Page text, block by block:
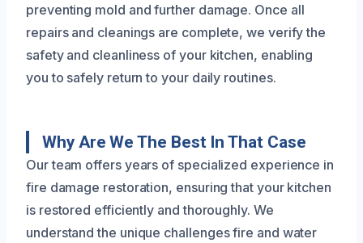
preventing mold and further damage. Once all
repairs and cleanings are complete, we verify the
safety and cleanliness of your kitchen, enabling
you to safely return to your daily routines.
Why Are We The Best In That Case
Our team offers years of specialized experience in
fire damage restoration, ensuring that your kitchen
is restored efficiently and thoroughly. We
understand the unique challenges fire and water